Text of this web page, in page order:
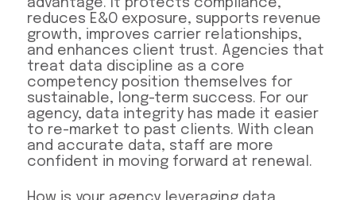
reduces E&O exposure, supports revenue
growth, improves carrier relationships,
and enhances client trust. Agencies that
treat data discipline as a core
competency position themselves for
sustainable, long-term success. For our
agency, data integrity has made it easier
to re-market to past clients. With clean
and accurate data, staff are more
confident in moving forward at renewal.